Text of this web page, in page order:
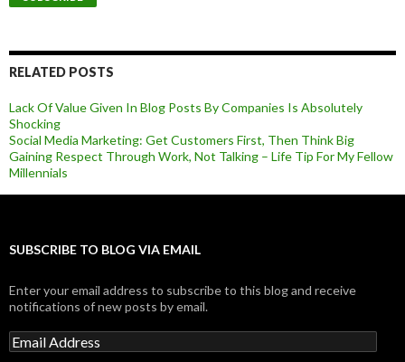
RELATED POSTS
Lack Of Value Given In Blog Posts By Companies Is Absolutely
Shocking
Social Media Marketing: Get Customers First, Then Think Big
Gaining Respect Through Work, Not Talking – Life Tip For My Fellow
Millennials
SUBSCRIBE TO BLOG VIA EMAIL
Enter your email address to subscribe to this blog and receive
notifications of new posts by email.